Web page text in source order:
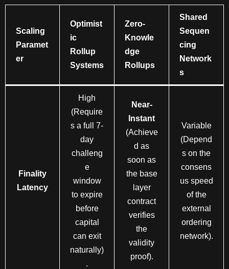
Scaling
Paramet
er
Optimist
ic
Rollup
Systems
Zero-
Knowle
dge
Rollups
Shared
Sequen
cing
Network
s
Finality
Latency
High
(Require
s a full 7-
day
challeng
e
window
to expire
before
capital
can exit
naturally)
.
Near-
Instant
(Achieve
d as
soon as
the base
layer
contract
verifies
the
validity
proof).
Variable
(Depend
s on the
consens
us speed
of the
external
ordering
network).